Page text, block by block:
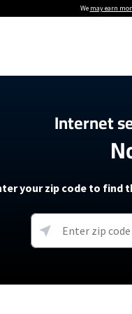
We may earn
Providers
Providers
soon)
Internet Plans
About The Amazon Leo
Under 30 Minutes
Internet
your zip code to find